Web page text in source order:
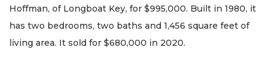
Hoffman, of Longboat Key, for $995,000. Built in 1980, it
has two bedrooms, two baths and 1,456 square feet of
living area. It sold for $680,000 in 2020.